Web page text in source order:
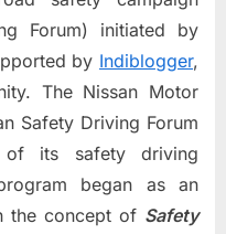
Forum) initiated by
by Indiblogger,
The Nissan Motor
Safety Driving Forum
its safety driving
began as an
the concept of Safety